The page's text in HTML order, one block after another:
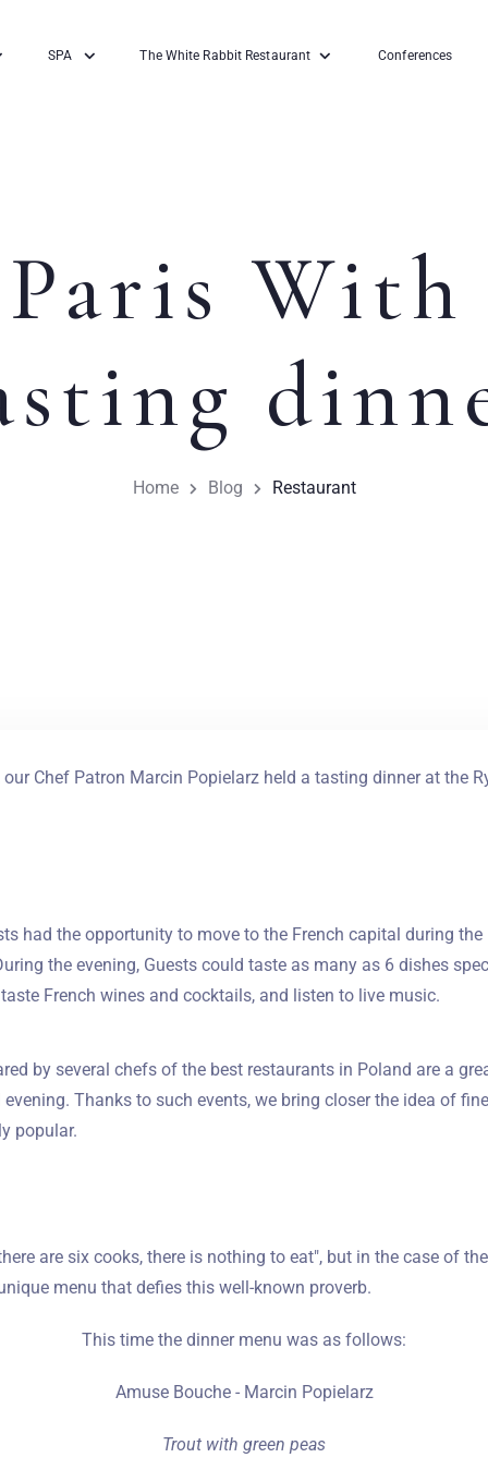
SPA The White Rabbit Restaurant Conferences
With
Home Blog Restaurant
our Chef Patron Marcin Popielarz held a tasting dinner at the
had the opportunity to move to the French capital during the
the evening, Guests could taste as many as 6 dishes
French wines and cocktails, and listen to live music.
by several chefs of the best restaurants in Poland are a
Thanks to such events, we bring closer the idea of
popular.
are six cooks, there is nothing to eat", but in the case of
menu that defies this well-known proverb.
This time the dinner menu was as follows:
Amuse Bouche - Marcin Popielarz
Trout with green peas